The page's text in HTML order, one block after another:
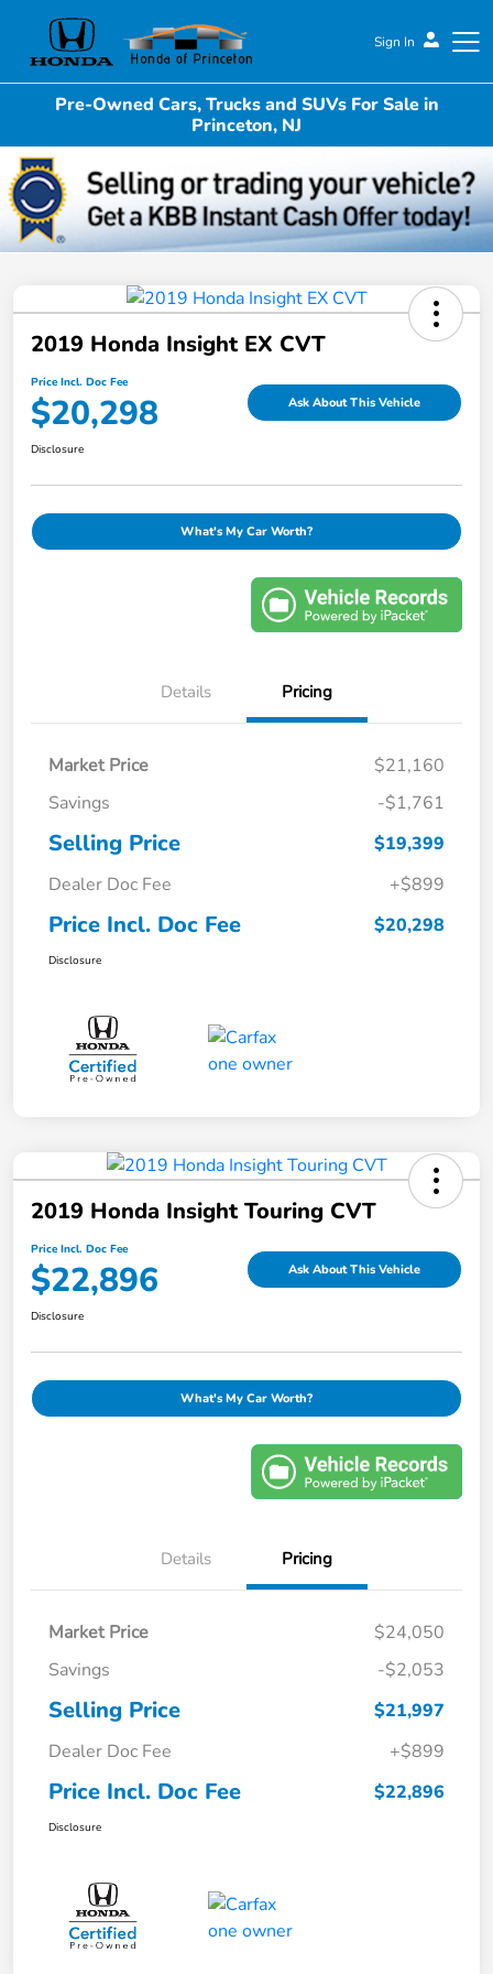
Sign In
Pre-Owned Cars, Trucks and SUVs For Sale in
Princeton, NJ
2019 Honda Insight EX CVT
Price Incl. Doc Fee
$20,298 Ask About This Vehicle
Disclosure
What's My Car Worth?
Details Pricing
Market Price
$21,160
Savings
-$1,761
Selling Price
$19,399
Dealer Doc Fee
+$899
Price Incl. Doc Fee $20,298
Disclosure
2019 Honda Insight Touring CVT
Price Incl. Doc Fee
$22,896 Ask About This Vehicle
Disclosure
What's My Car Worth?
Details Pricing
Market Price
$24,050
Savings
-$2,053
Selling Price
$21,997
Dealer Doc Fee
+$899
Price Incl. Doc Fee $22,896
Disclosure